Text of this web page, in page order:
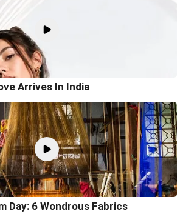
Arrives In India
Day: 6 Wondrous Fabrics